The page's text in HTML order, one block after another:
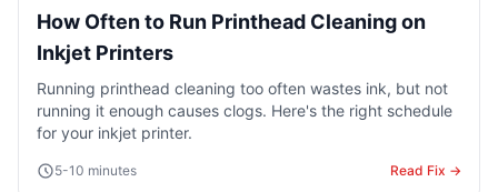
How Often to Run Printhead Cleaning on
Inkjet Printers
Running printhead cleaning too often wastes ink, but not
running it enough causes clogs. Here's the right schedule
for your inkjet printer.
5-10 minutes Read Fix →